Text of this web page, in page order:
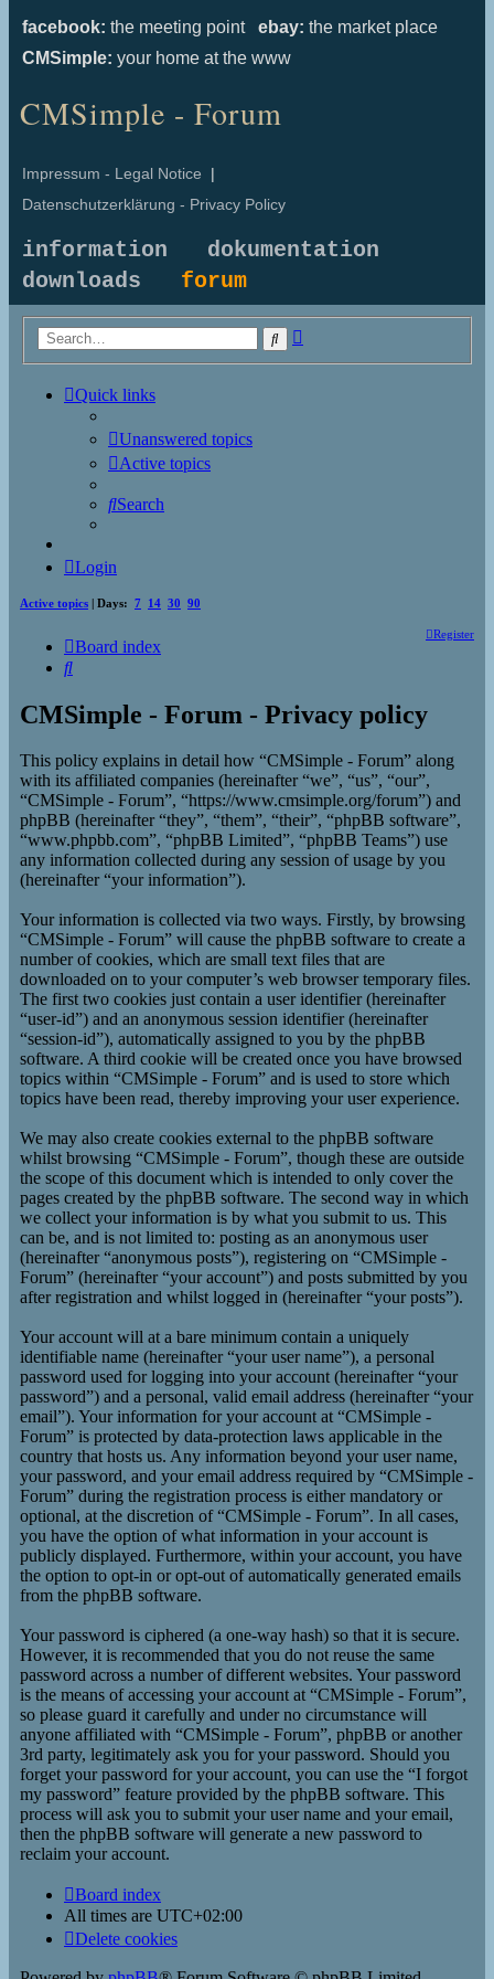
facebook: the meeting point ebay: the market place
CMSimple: your home at the www
CMSimple - Forum
Impressum - Legal Notice |
Datenschutzerklärung - Privacy Policy
information
dokumentation
downloads forum
Search
Quick links
Unanswered topics
Active topics
Search
Login
Active topics | Days: 7 14 30 90
Register
Board index
Search
CMSimple - Forum - Privacy policy
This policy explains in detail how “CMSimple - Forum” along
with its affiliated companies (hereinafter “we”, “us”, “our”,
“CMSimple - Forum”, “https://www.cmsimple.org/forum”) and
phpBB (hereinafter “they”, “them”, “their”, “phpBB software”,
“www.phpbb.com”, “phpBB Limited”, “phpBB Teams”) use
any information collected during any session of usage by you
(hereinafter “your information”).
Your information is collected via two ways. Firstly, by browsing
“CMSimple - Forum” will cause the phpBB software to create a
number of cookies, which are small text files that are
downloaded on to your computer’s web browser temporary files.
The first two cookies just contain a user identifier (hereinafter
“user-id”) and an anonymous session identifier (hereinafter
“session-id”), automatically assigned to you by the phpBB
software. A third cookie will be created once you have browsed
topics within “CMSimple - Forum” and is used to store which
topics have been read, thereby improving your user experience.
We may also create cookies external to the phpBB software
whilst browsing “CMSimple - Forum”, though these are outside
the scope of this document which is intended to only cover the
pages created by the phpBB software. The second way in which
we collect your information is by what you submit to us. This
can be, and is not limited to: posting as an anonymous user
(hereinafter “anonymous posts”), registering on “CMSimple -
Forum” (hereinafter “your account”) and posts submitted by you
after registration and whilst logged in (hereinafter “your posts”).
Your account will at a bare minimum contain a uniquely
identifiable name (hereinafter “your user name”), a personal
password used for logging into your account (hereinafter “your
password”) and a personal, valid email address (hereinafter “your
email”). Your information for your account at “CMSimple -
Forum” is protected by data-protection laws applicable in the
country that hosts us. Any information beyond your user name,
your password, and your email address required by “CMSimple -
Forum” during the registration process is either mandatory or
optional, at the discretion of “CMSimple - Forum”. In all cases,
you have the option of what information in your account is
publicly displayed. Furthermore, within your account, you have
the option to opt-in or opt-out of automatically generated emails
from the phpBB software.
Your password is ciphered (a one-way hash) so that it is secure.
However, it is recommended that you do not reuse the same
password across a number of different websites. Your password
is the means of accessing your account at “CMSimple - Forum”,
so please guard it carefully and under no circumstance will
anyone affiliated with “CMSimple - Forum”, phpBB or another
3rd party, legitimately ask you for your password. Should you
forget your password for your account, you can use the “I forgot
my password” feature provided by the phpBB software. This
process will ask you to submit your user name and your email,
then the phpBB software will generate a new password to
reclaim your account.
Board index
All times are UTC+02:00
Delete cookies